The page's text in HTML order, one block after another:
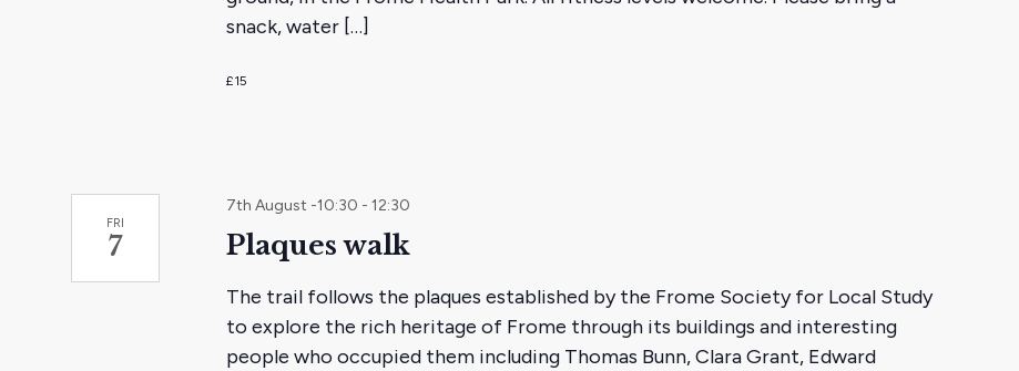
snack, water […]
£15
FRI
7 Plaques walk
7th August -10:30 -12:30
The trail follows the plaques established by the Frome Society for Local Study
to explore the rich heritage of Frome through its buildings and interesting
people who occupied them including Thomas Bunn, Clara Grant, Edward